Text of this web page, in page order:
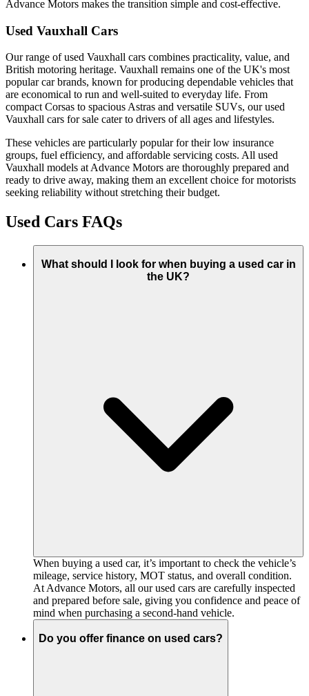
Advance Motors makes the transition simple and cost-effective.
Used Vauxhall Cars
Our range of used Vauxhall cars combines practicality, value, and
British motoring heritage. Vauxhall remains one of the UK's most
popular car brands, known for producing dependable vehicles that
are economical to run and well-suited to everyday life. From
compact Corsas to spacious Astras and versatile SUVs, our used
Vauxhall cars for sale cater to drivers of all ages and lifestyles.
These vehicles are particularly popular for their low insurance
groups, fuel efficiency, and affordable servicing costs. All used
Vauxhall models at Advance Motors are thoroughly prepared and
ready to drive away, making them an excellent choice for motorists
seeking reliability without stretching their budget.
Used Cars FAQs
What should I look for when buying a used car in
the UK?
When buying a used car, it’s important to check the vehicle’s
mileage, service history, MOT status, and overall condition.
At Advance Motors, all our used cars are carefully inspected
and prepared before sale, giving you confidence and peace of
mind when purchasing a second-hand vehicle.
Do you offer finance on used cars?